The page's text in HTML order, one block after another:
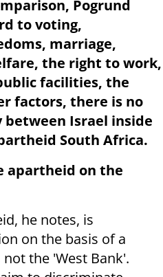
Pogrund
to voting,
marriage,
the right to work,
facilities, the
factors, there is no
Israel inside
South Africa.
apartheid on the
he notes, is
on the basis of a
the 'West Bank'.